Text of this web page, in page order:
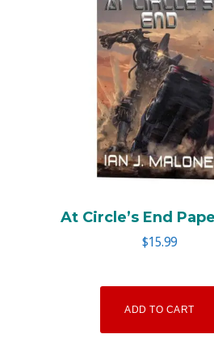
At Circle’s End
$15.99
ADD TO CART